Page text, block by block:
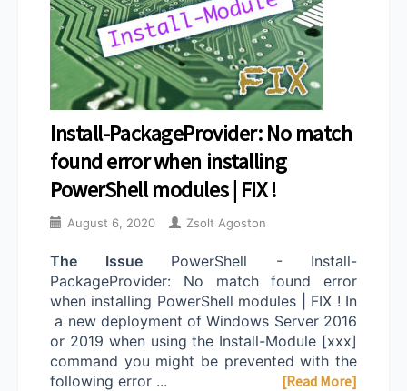
Install-PackageProvider: No match
found error when installing
PowerShell modules | FIX !
August 6, 2020 Zsolt Agoston
The IssuePowerShell - Install-
PackageProvider: No match found error
when installing PowerShell modules | FIX ! In
a new deployment of Windows Server 2016
or 2019 when using the Install-Module [xxx]
command you might be prevented with the
following error ...
[Read More]